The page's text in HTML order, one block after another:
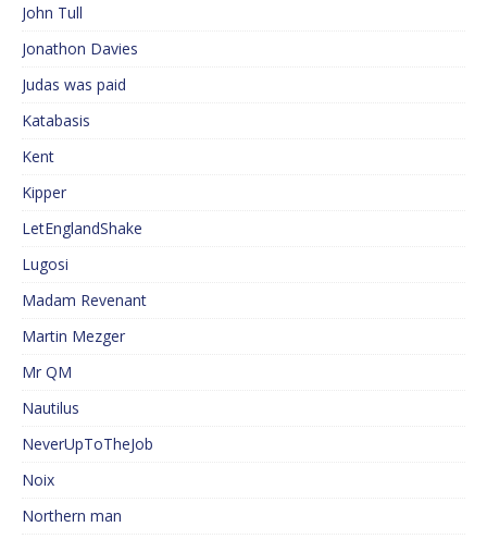
John Tull
Jonathon Davies
Judas was paid
Katabasis
Kent
Kipper
LetEnglandShake
Lugosi
Madam Revenant
Martin Mezger
Mr QM
Nautilus
NeverUpToTheJob
Noix
Northern man